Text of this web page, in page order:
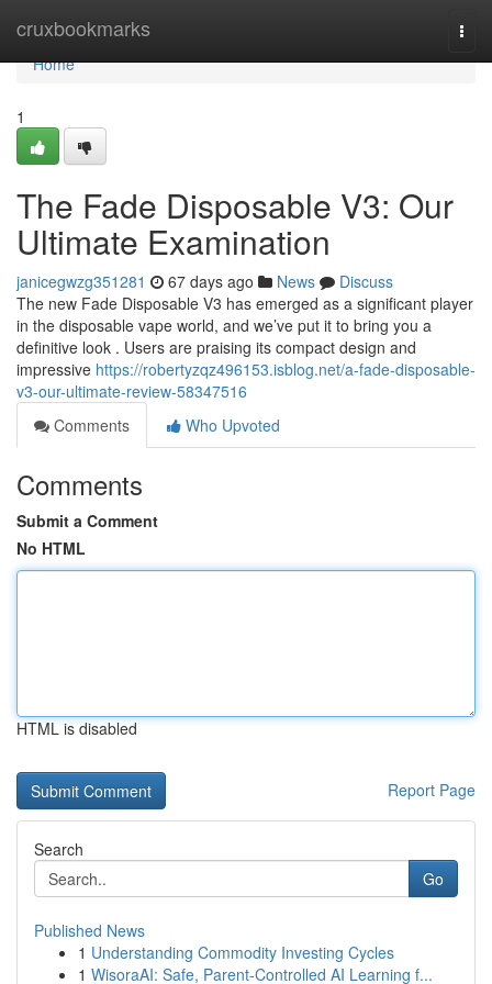
cruxbookmarks
Home
Home
1
The Fade Disposable V3: Our
Ultimate Examination
janicegwzg351281 67 days ago News
Discuss
The new Fade Disposable V3 has emerged as a significant player
in the disposable vape world, and we’ve put it to bring you a
definitive look . Users are praising its compact design and
impressive https://robertyzqz496153.isblog.net/a-fade-disposable-
v3-our-ultimate-review-58347516
Comments
Who Upvoted
Comments
Submit a Comment
No HTML
HTML is disabled
Report Page
Search
Go
Published News
1 Understanding Commodity Investing Cycles
1 WisoraAI: Safe, Parent-Controlled AI Learning f...